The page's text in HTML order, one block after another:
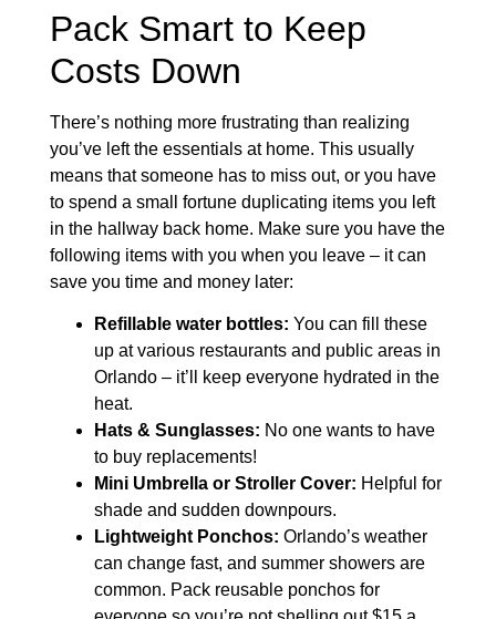
Pack Smart to Keep
Costs Down
There’s nothing more frustrating than realizing
you’ve left the essentials at home. This usually
means that someone has to miss out, or you have
to spend a small fortune duplicating items you left
in the hallway back home. Make sure you have the
following items with you when you leave – it can
save you time and money later:
Refillable water bottles: You can fill these
up at various restaurants and public areas in
Orlando – it’ll keep everyone hydrated in the
heat.
Hats & Sunglasses: No one wants to have
to buy replacements!
Mini Umbrella or Stroller Cover: Helpful for
shade and sudden downpours.
Lightweight Ponchos: Orlando’s weather
can change fast, and summer showers are
common. Pack reusable ponchos for